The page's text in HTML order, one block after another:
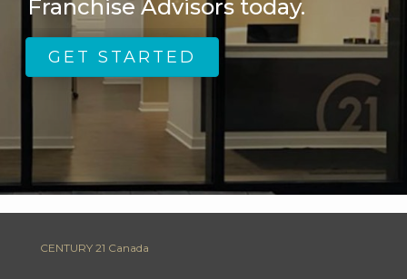
Franchise Advisors today.
GET STARTED
CENTURY 21 Canada